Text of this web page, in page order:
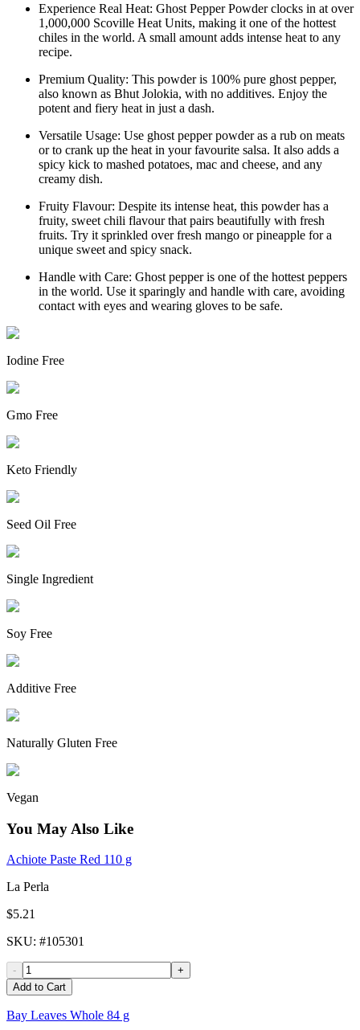
Experience Real Heat: Ghost Pepper Powder clocks in at over
1,000,000 Scoville Heat Units, making it one of the hottest
chiles in the world. A small amount adds intense heat to any
recipe.
Premium Quality: This powder is 100% pure ghost pepper,
also known as Bhut Jolokia, with no additives. Enjoy the
potent and fiery heat in just a dash.
Versatile Usage: Use ghost pepper powder as a rub on meats
or to crank up the heat in your favourite salsa. It also adds a
spicy kick to mashed potatoes, mac and cheese, and any
creamy dish.
Fruity Flavour: Despite its intense heat, this powder has a
fruity, sweet chili flavour that pairs beautifully with fresh
fruits. Try it sprinkled over fresh mango or pineapple for a
unique sweet and spicy snack.
Handle with Care: Ghost pepper is one of the hottest peppers
in the world. Use it sparingly and handle with care, avoiding
contact with eyes and wearing gloves to be safe.
Iodine Free
Gmo Free
Keto Friendly
Seed Oil Free
Single Ingredient
Soy Free
Additive Free
Naturally Gluten Free
Vegan
You May Also Like
Achiote Paste Red 110 g
La Perla
$5.21
SKU: #105301
-
+
Add to Cart
Bay Leaves Whole 84 g